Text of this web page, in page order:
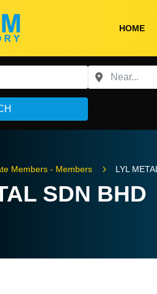
HOME
Members - Members 5 LYL
SDN BHD